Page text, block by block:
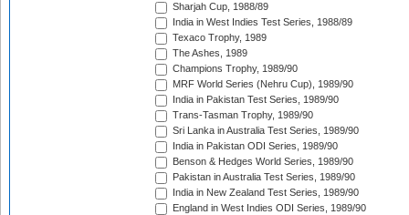
Sharjah Cup, 1988/89
India in West Indies Test Series, 1988/89
Texaco Trophy, 1989
The Ashes, 1989
Champions Trophy, 1989/90
MRF World Series (Nehru Cup), 1989/90
India in Pakistan Test Series, 1989/90
Trans-Tasman Trophy, 1989/90
Sri Lanka in Australia Test Series, 1989/90
India in Pakistan ODI Series, 1989/90
Benson & Hedges World Series, 1989/90
Pakistan in Australia Test Series, 1989/90
India in New Zealand Test Series, 1989/90
England in West Indies ODI Series, 1989/90